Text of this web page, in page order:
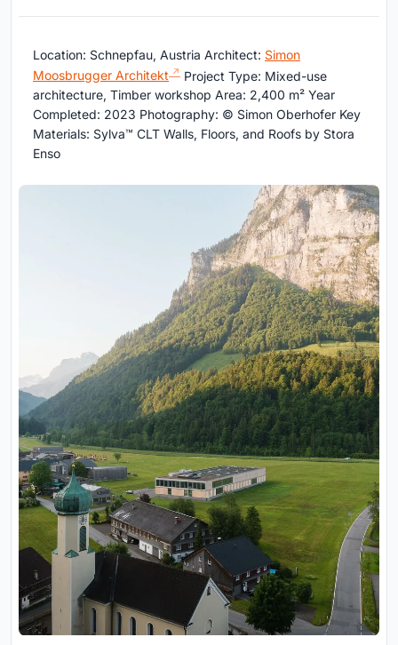
Location: Schnepfau, Austria Architect: Simon
Moosbrugger Architekt
Project Type: Mixed-use
architecture, Timber workshop Area: 2,400 m² Year
Completed: 2023 Photography: © Simon Oberhofer Key
Materials: Sylva™ CLT Walls, Floors, and Roofs by Stora
Enso